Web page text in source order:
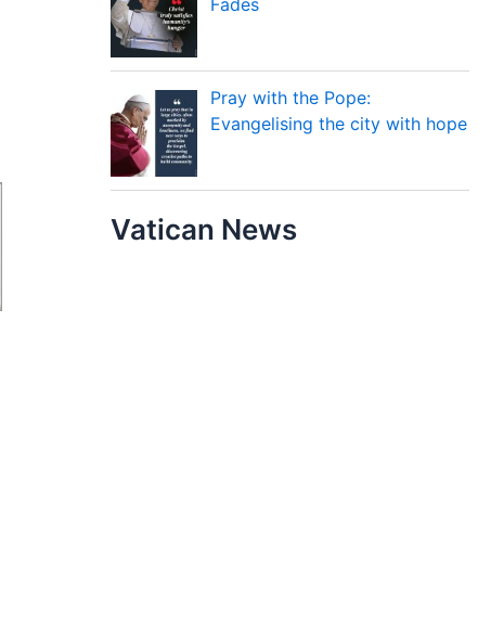
Fades
Pray with the Pope:
Evangelising the city with hope
Vatican News